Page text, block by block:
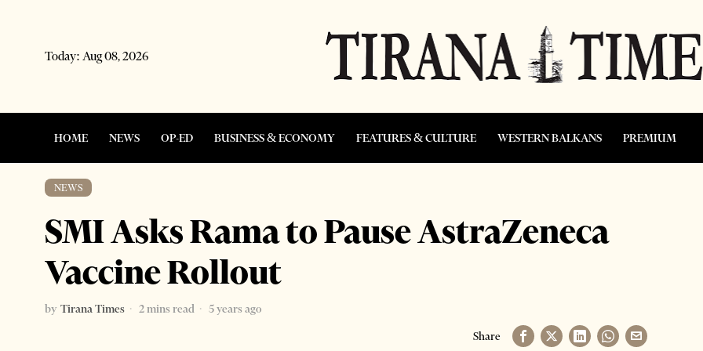
Today: Aug 08, 2026
HOME NEWS OP-ED BUSINESS & ECONOMY FEATURES & CULTURE WESTERN BALKANS PREMIUM
NEWS
SMI Asks Rama to Pause AstraZeneca
Vaccine Rollout
by Tirana Times 2 mins read
5 years ago
Share